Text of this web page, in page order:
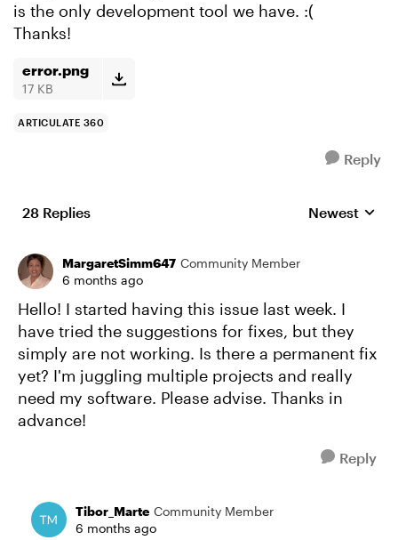
is the only development tool we have. :(
Thanks!
error.png
17 KB
ARTICULATE 360
Reply
28 Replies Replies
Newest
MargaretSimm647 Community Member
6 months ago
Hello! I started having this issue last week. I
have tried the suggestions for fixes, but they
simply are not working. Is there a permanent fix
yet? I'm juggling multiple projects and really
need my software. Please advise. Thanks in
advance!
Reply
Tibor_Marte Community Member
6 months ago